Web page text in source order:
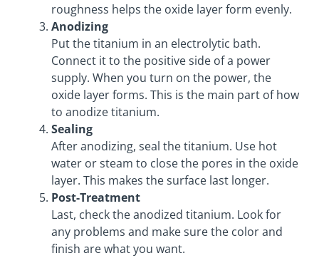
roughness helps the oxide layer form evenly.
Anodizing
Put the titanium in an electrolytic bath.
Connect it to the positive side of a power
supply. When you turn on the power, the
oxide layer forms. This is the main part of how
to anodize titanium.
Sealing
After anodizing, seal the titanium. Use hot
water or steam to close the pores in the oxide
layer. This makes the surface last longer.
Post-Treatment
Last, check the anodized titanium. Look for
any problems and make sure the color and
finish are what you want.